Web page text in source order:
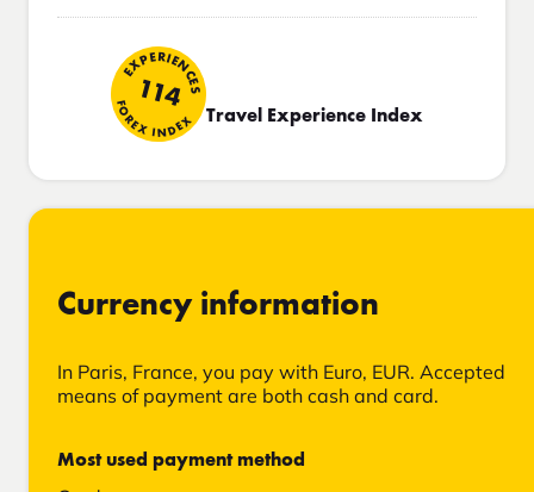
EXPERIENCES
114
FOREX INDEX Travel Experience Index
Currency information
In Paris, France, you pay with Euro, EUR. Accepted
means of payment are both cash and card.
Most used payment method